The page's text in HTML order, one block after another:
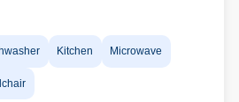
Kitchen Microwave